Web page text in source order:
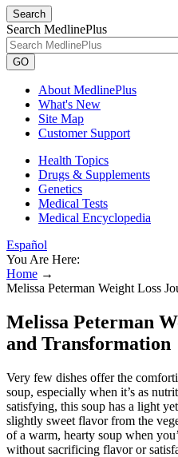
Search
Search MedlinePlus
GO
About MedlinePlus
What's New
Site Map
Customer Support
Health Topics
Drugs & Supplements
Genetics
Medical Tests
Medical Encyclopedia
Español
You Are Here:
Home →
Melissa Peterman Weight Loss
Melissa Peterman
and Transformation
Very few dishes offer the
soup, especially when it’s as
satisfying, this soup has a light
slightly sweet flavor from the
of a warm, hearty soup when
without sacrificing flavor or